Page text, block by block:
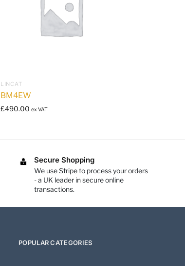
LINCAT
BM4EW
£490.00 ex VAT
Secure Shopping
We use Stripe to process your orders
- a UK leader in secure online
transactions.
POPULAR CATEGORIES